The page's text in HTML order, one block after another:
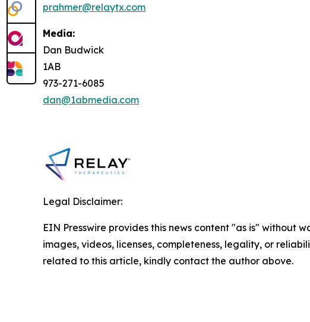
prahmer@relaytx.com
Media:
Dan Budwick
1AB
973-271-6085
dan@1abmedia.com
Legal Disclaimer:
EIN Presswire provides this news content "as is" without
images, videos, licenses, completeness, legality, or
related to this article, kindly contact the author above.